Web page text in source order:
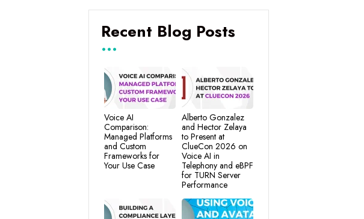
Recent Blog Posts
Voice AI
Comparison:
Managed Platforms
and Custom
Frameworks for
Your Use Case
Alberto Gonzalez
and Hector Zelaya
to Present at
ClueCon 2026 on
Voice AI in
Telephony and eBPF
for TURN Server
Performance